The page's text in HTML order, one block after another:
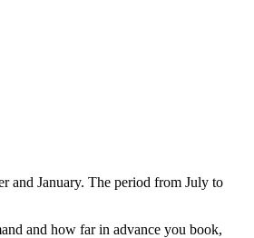
and January. The period from July to
and how far in advance you book,